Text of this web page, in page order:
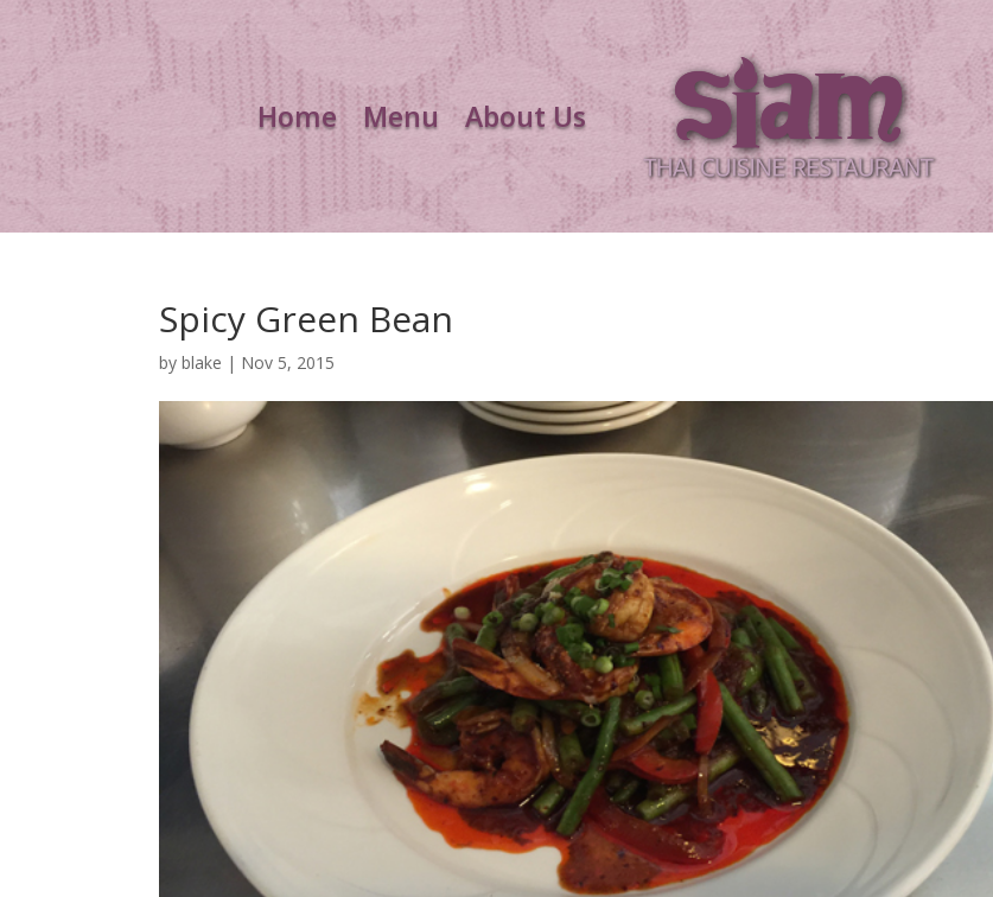
Home Menu About Us
Spicy Green Bean
byblake | Nov 5, 2015